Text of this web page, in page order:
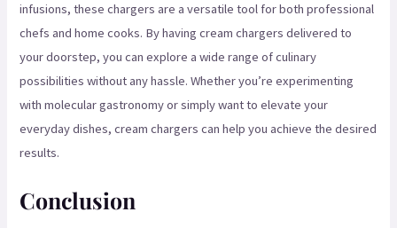
infusions, these chargers are a versatile tool for both professional
chefs and home cooks. By having cream chargers delivered to
your doorstep, you can explore a wide range of culinary
possibilities without any hassle. Whether you’re experimenting
with molecular gastronomy or simply want to elevate your
everyday dishes, cream chargers can help you achieve the desired
results.
Conclusion